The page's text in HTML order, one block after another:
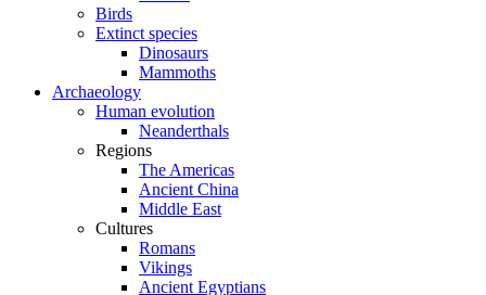
Birds
Extinct species
Dinosaurs
Mammoths
Archaeology
Human evolution
Neanderthals
Regions
The Americas
Ancient China
Middle East
Cultures
Romans
Vikings
Ancient Egyptians